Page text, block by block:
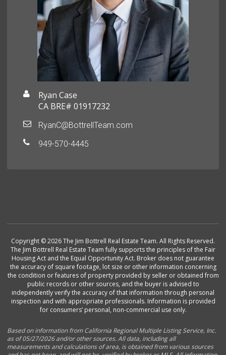
Ryan Case
CA BRE# 01917232
RyanC@BottrellTeam.com
949-570-4445
Copyright © 2026 The Jim Bottrell Real Estate Team. All Rights Reserved.
The Jim Bottrell Real Estate Team fully supports the principles of the Fair
Housing Act and the Equal Opportunity Act. Broker does not guarantee
the accuracy of square footage, lot size or other information concerning
the condition or features of property provided by seller or obtained from
public records or other sources, and the buyer is advised to
independently verify the accuracy of that information through personal
inspection and with appropriate professionals. Information is provided
for consumers’ personal, non-commercial use only.
Based on information from California Regional Multiple Listing Service, Inc.
as of 05/27/2026 and/or other sources. All data, including all
measurements and calculations of area, is obtained from various sources